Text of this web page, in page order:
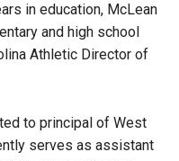
in education, McLean
and high school
Athletic Director of
to principal of West
serves as assistant